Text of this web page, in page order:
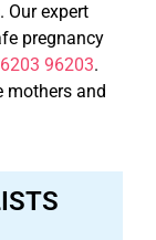
Our expert
pregnancy
96203.
mothers and